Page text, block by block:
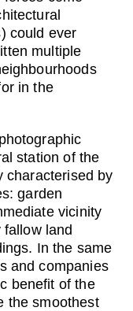
could ever
multiple
in the
station of the
characterised by
garden
vicinity
land
In the same
and companies
benefit of the
the smoothest